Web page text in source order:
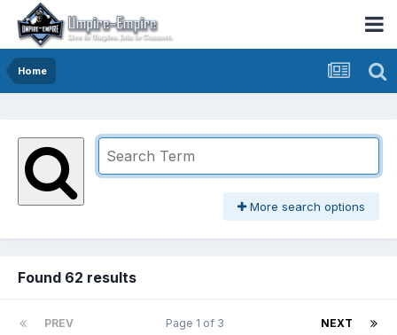
Home
More search options
Found 62 results
PREV NEXT
Page 1 of 3